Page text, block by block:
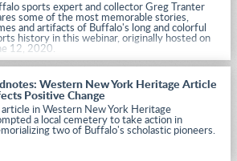
sports expert and collector Greg Tranter
some of the most memorable stories,
and artifacts of Buffalo's long and colorful
history in this webinar, originally hosted on
12, 2020.
Western New York Heritage Article
Positive Change
article in Western New York Heritage
a local cemetery to take action in
two of Buffalo's scholastic pioneers.